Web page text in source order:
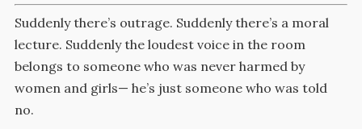
Suddenly there’s outrage. Suddenly there’s a moral
lecture. Suddenly the loudest voice in the room
belongs to someone who was never harmed by
women and girls— he’s just someone who was told
no.